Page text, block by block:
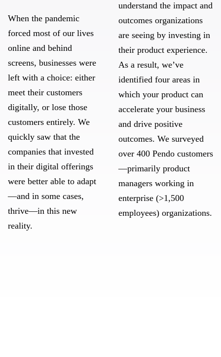
When the pandemic
forced most of our lives
online and behind
screens, businesses were
left with a choice: either
meet their customers
digitally, or lose those
customers entirely. We
quickly saw that the
companies that invested
in their digital offerings
were better able to adapt
—and in some cases,
thrive—in this new
reality.
understand the impact and
outcomes organizations
are seeing by investing in
their product experience.
As a result, we’ve
identified four areas in
which your product can
accelerate your business
and drive positive
outcomes. We surveyed
over 400 Pendo customers
—primarily product
managers working in
enterprise (>1,500
employees) organizations.